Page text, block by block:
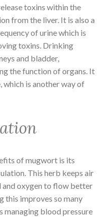
toxins within the
from the liver. It is also a
of urine which is
toxins. Drinking
and bladder,
the function of organs. It
which is another way of
of mugwort is its
This herb keeps air
and oxygen to flow better
this improves so many
managing blood pressure